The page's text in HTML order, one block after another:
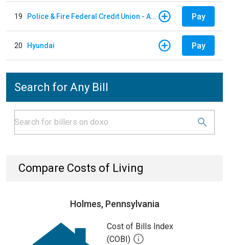
19 Police & Fire Federal Credit Union - Auto Loan Pay
20 Hyundai Pay
Search for Any Bill
Compare Costs of Living
Holmes, Pennsylvania
Cost of Bills Index
(COBI)